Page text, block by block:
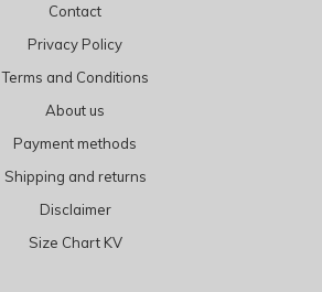
Contact
Privacy Policy
Terms and Conditions
About us
Payment methods
Shipping and returns
Disclaimer
Size Chart KV